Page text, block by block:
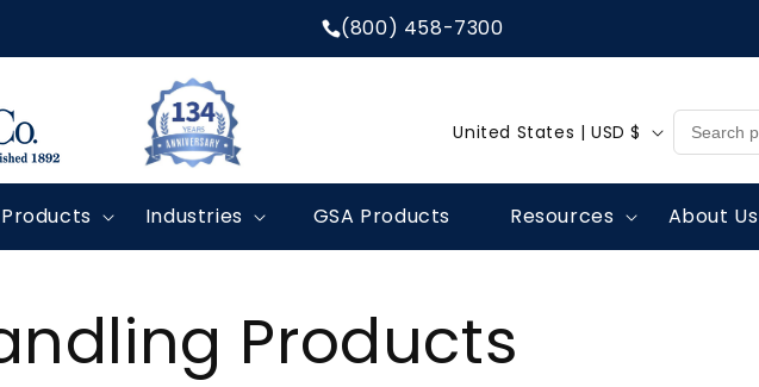
(800) 458-7300
Products Industries GSA Products Resources About Us
C
y
United States | USD $
Products